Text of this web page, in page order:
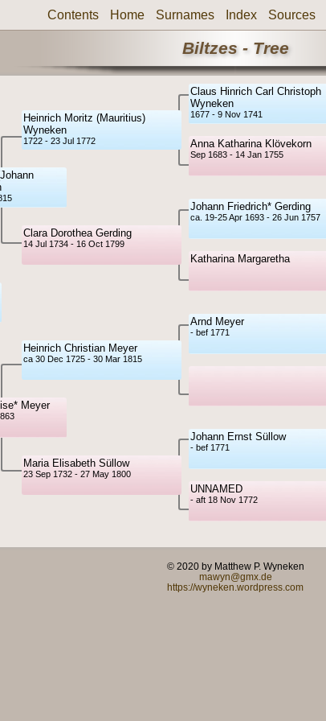
Contents Home Surnames Index Sources
Biltzes - Tree
Meyer
Heinrich Moritz (Mauritius)
Wyneken
1722 - 23 Jul 1772
Clara Dorothea Gerding
14 Jul 1734 - 16 Oct 1799
Heinrich Christian Meyer
ca 30 Dec 1725 - 30 Mar 1815
Maria Elisabeth Süllow
23 Sep 1732 - 27 May 1800
Claus Hinrich Carl Christoph
Wyneken
1677 - 9 Nov 1741
Anna Katharina Klövekorn
Sep 1683 - 14 Jan 1755
Johann Friedrich* Gerding
ca. 19-25 Apr 1693 - 26 Jun 1757
Katharina Margaretha
Arnd Meyer
- bef 1771
Johann Ernst Süllow
- bef 1771
UNNAMED
- aft 18 Nov 1772
© 2020 by Matthew P. Wyneken
mawyn@gmx.de
https://wyneken.wordpress.com